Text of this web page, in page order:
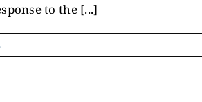
to the [...]